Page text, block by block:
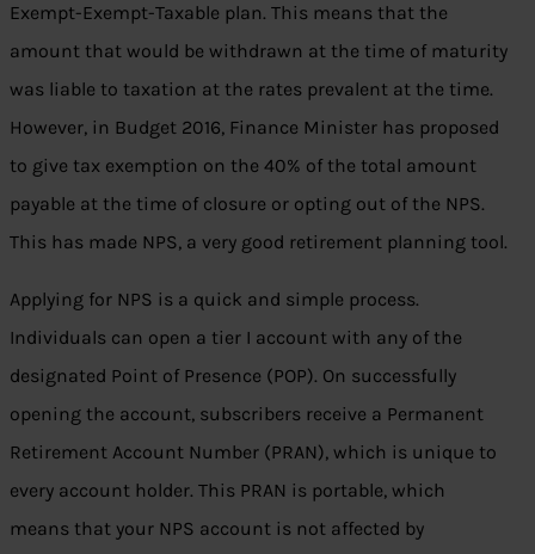
Exempt-Exempt-Taxable plan. This means that the
amount that would be withdrawn at the time of maturity
was liable to taxation at the rates prevalent at the time.
However, in Budget 2016, Finance Minister has proposed
to give tax exemption on the 40% of the total amount
payable at the time of closure or opting out of the NPS.
This has made NPS, a very good retirement planning tool.
Applying for NPS is a quick and simple process.
Individuals can open a tier I account with any of the
designated Point of Presence (POP). On successfully
opening the account, subscribers receive a Permanent
Retirement Account Number (PRAN), which is unique to
every account holder. This PRAN is portable, which
means that your NPS account is not affected by